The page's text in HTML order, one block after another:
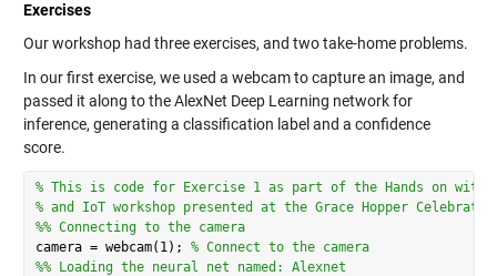
Exercises
Our workshop had three exercises, and two take-home problems.
In our first exercise, we used a webcam to capture an image, and
passed it along to the AlexNet Deep Learning network for
inference, generating a classification label and a confidence
score.
% This is code for Exercise 1 as part of the Hands on with
% and IoT workshop presented at the Grace Hopper
%% Connecting to the camera
camera = webcam(1); % Connect to the camera
%% Loading the neural net named: Alexnet